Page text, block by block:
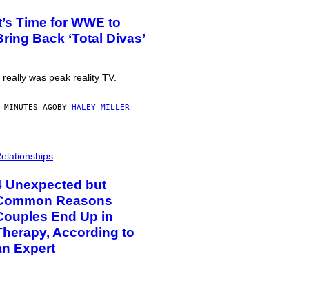
Time for WWE to
Back ‘Total Divas’
really was peak reality TV.
AGOBY HALEY MILLER
Unexpected but
Reasons
End Up in
According to
Expert